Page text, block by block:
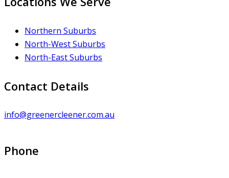
Northern Suburbs
North-West Suburbs
North-East Suburbs
Contact Details
info@greenercleener.com.au
Phone